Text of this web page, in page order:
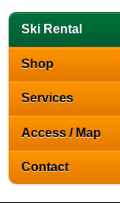
Ski Rental
Shop
Services
Access / Map
Contact